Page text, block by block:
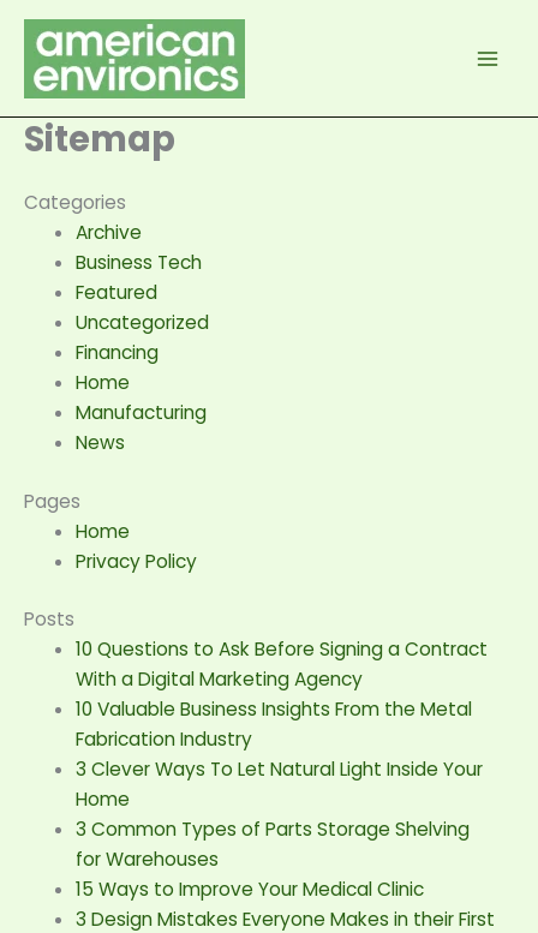
Skip
content
Sitemap
Categories
Archive
Business Tech
Featured
Uncategorized
Financing
Home
Manufacturing
News
Pages
Home
Privacy Policy
Posts
10 Questions to Ask Before Signing a Contract
With a Digital Marketing Agency
10 Valuable Business Insights From the Metal
Fabrication Industry
3 Clever Ways To Let Natural Light Inside Your
Home
3 Common Types of Parts Storage Shelving
for Warehouses
15 Ways to Improve Your Medical Clinic
3 Design Mistakes Everyone Makes in their First